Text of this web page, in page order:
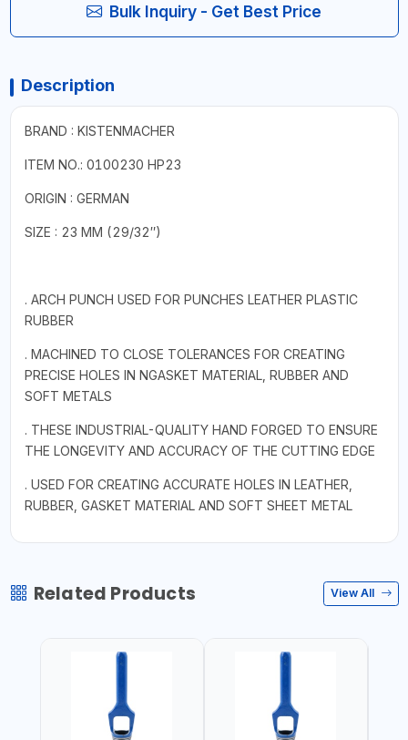
Bulk Inquiry - Get Best Price
Description
BRAND : KISTENMACHER
ITEM NO.: 0100230 HP23
ORIGIN : GERMAN
SIZE : 23 MM (29/32″)
. ARCH PUNCH USED FOR PUNCHES LEATHER PLASTIC
RUBBER
. MACHINED TO CLOSE TOLERANCES FOR CREATING
PRECISE HOLES IN NGASKET MATERIAL, RUBBER AND
SOFT METALS
. THESE INDUSTRIAL-QUALITY HAND FORGED TO ENSURE
THE LONGEVITY AND ACCURACY OF THE CUTTING EDGE
. USED FOR CREATING ACCURATE HOLES IN LEATHER,
RUBBER, GASKET MATERIAL AND SOFT SHEET METAL
Related Products View All